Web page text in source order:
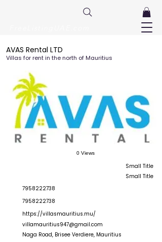
AVAS Rental LTD
Villas for rent in the north of Mauritius
0 Views
Small Title
Small Title
7958222738
7958222738
https://villasmauritius.mu/
villamauritius947@gmail.com
Naga Road, Brisee Verdiere, Mauritius